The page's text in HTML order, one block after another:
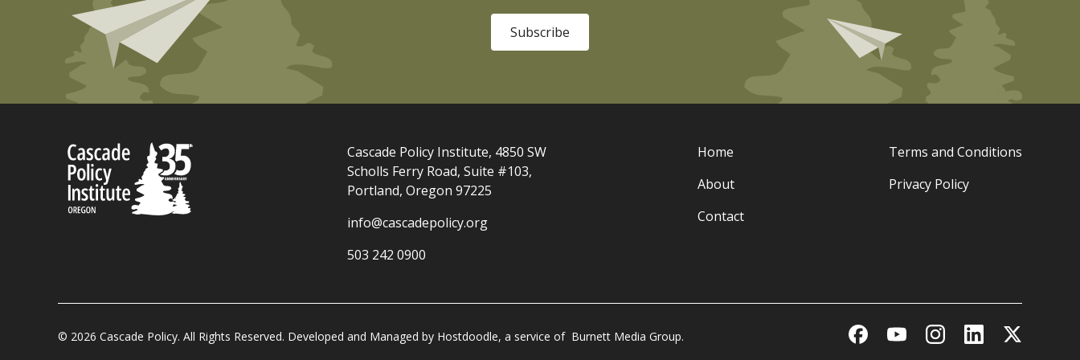
Subscribe
Cascade Policy Institute, 4850 SW
Scholls Ferry Road, Suite #103,
Portland, Oregon 97225
info@cascadepolicy.org
503 242 0900
Home
About
Contact
Terms and Conditions
Privacy Policy
© 2026 Cascade Policy. All Rights Reserved. Developed and Managed by Hostdoodle, a service of Burnett Media Group.